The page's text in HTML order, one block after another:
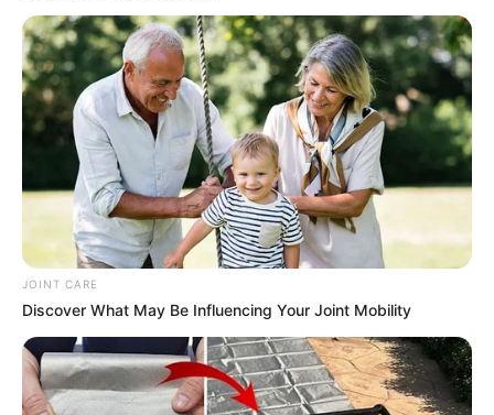
JOINT CARE
Discover What May Be Influencing Your Joint Mobility